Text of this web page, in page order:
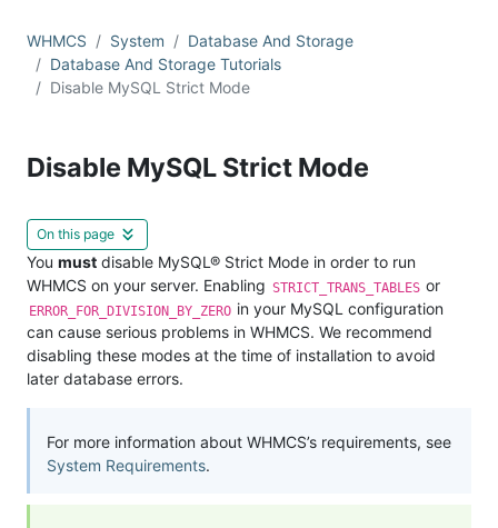
WHMCS System
Database And Storage
Database And Storage Tutorials
Disable MySQL Strict Mode
Disable MySQL Strict Mode
On this page
You must disable MySQL® Strict Mode in order to run
WHMCS on your server. Enabling STRICT_TRANS_TABLES or
ERROR_FOR_DIVISION_BY_ZERO in your MySQL configuration
can cause serious problems in WHMCS. We recommend
disabling these modes at the time of installation to avoid
later database errors.
For more information about WHMCS’s requirements, see
System Requirements.